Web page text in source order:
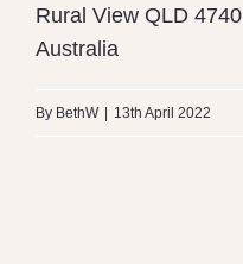
Rural View QLD 4740
Australia
By BethW 13th April 2022